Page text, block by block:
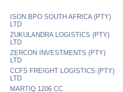
ISON BPO SOUTH AFRICA (PTY)
LTD
ZUKULANDRA LOGISTICS (PTY)
LTD
ZERCON INVESTMENTS (PTY)
LTD
CCFS FREIGHT LOGISTICS (PTY)
LTD
MARTIQ 1206 CC